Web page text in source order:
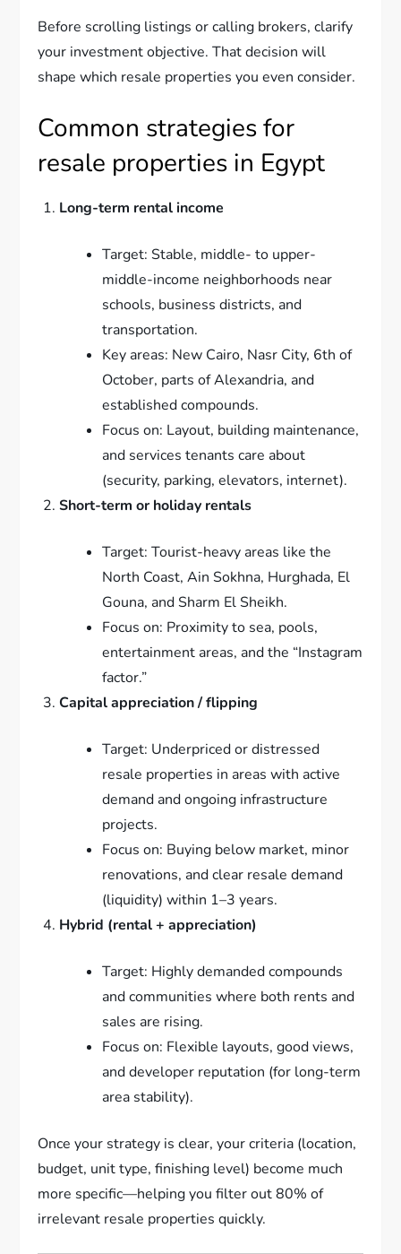
Before scrolling listings or calling brokers, clarify
your investment objective. That decision will
shape which resale properties you even consider.
Common strategies for
resale properties in Egypt
Long-term rental income
Target: Stable, middle- to upper-
middle-income neighborhoods near
schools, business districts, and
transportation.
Key areas: New Cairo, Nasr City, 6th of
October, parts of Alexandria, and
established compounds.
Focus on: Layout, building maintenance,
and services tenants care about
(security, parking, elevators, internet).
Short-term or holiday rentals
Target: Tourist-heavy areas like the
North Coast, Ain Sokhna, Hurghada, El
Gouna, and Sharm El Sheikh.
Focus on: Proximity to sea, pools,
entertainment areas, and the “Instagram
factor.”
Capital appreciation / flipping
Target: Underpriced or distressed
resale properties in areas with active
demand and ongoing infrastructure
projects.
Focus on: Buying below market, minor
renovations, and clear resale demand
(liquidity) within 1–3 years.
Hybrid (rental + appreciation)
Target: Highly demanded compounds
and communities where both rents and
sales are rising.
Focus on: Flexible layouts, good views,
and developer reputation (for long-term
area stability).
Once your strategy is clear, your criteria (location,
budget, unit type, finishing level) become much
more specific—helping you filter out 80% of
irrelevant resale properties quickly.